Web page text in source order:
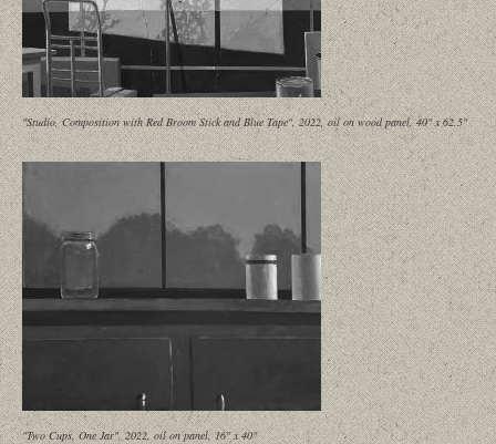
"Studio, Composition with Red Broom Stick and Blue Tape", 2022, oil on wood panel, 40" x 62.5"
"Two Cups, One Jar", 2022, oil on panel, 16" x 40"